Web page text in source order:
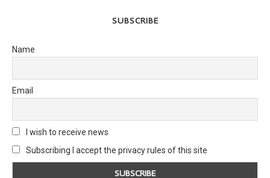
SUBSCRIBE
Name
Email
I wish to receive news
Subscribing I accept the privacy rules of this site